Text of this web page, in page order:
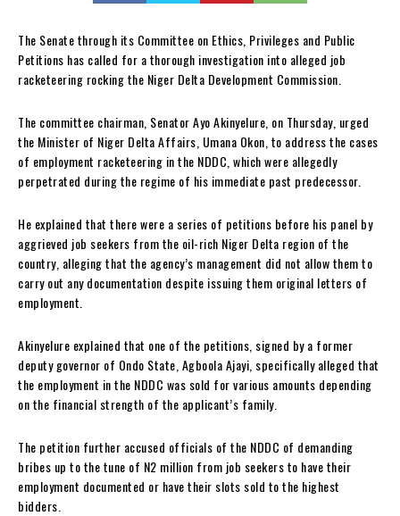
The Senate through its Committee on Ethics, Privileges and Public
Petitions has called for a thorough investigation into alleged job
racketeering rocking the Niger Delta Development Commission.
The committee chairman, Senator Ayo Akinyelure, on Thursday, urged
the Minister of Niger Delta Affairs, Umana Okon, to address the cases
of employment racketeering in the NDDC, which were allegedly
perpetrated during the regime of his immediate past predecessor.
He explained that there were a series of petitions before his panel by
aggrieved job seekers from the oil-rich Niger Delta region of the
country, alleging that the agency’s management did not allow them to
carry out any documentation despite issuing them original letters of
employment.
Akinyelure explained that one of the petitions, signed by a former
deputy governor of Ondo State, Agboola Ajayi, specifically alleged that
the employment in the NDDC was sold for various amounts depending
on the financial strength of the applicant’s family.
The petition further accused officials of the NDDC of demanding
bribes up to the tune of N2 million from job seekers to have their
employment documented or have their slots sold to the highest
bidders.